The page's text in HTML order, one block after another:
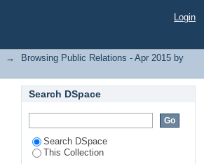
Login
→
Browsing Public Relations - Apr 2015 by
Search DSpace
Search DSpace
This Collection